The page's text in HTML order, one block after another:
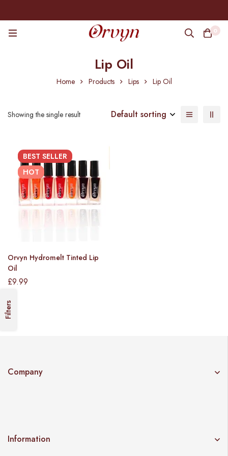
0
Lip Oil
Home Products Lips Lip Oil
Filters
Showing the single result Default sorting
BEST SELLER
HOT
Orvyn Hydromelt Tinted Lip
Oil
£9.99
Company
Information